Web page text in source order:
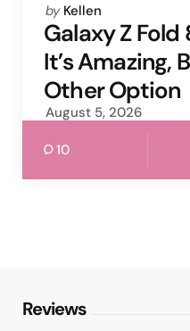
Posted
by
by Kellen
Galaxy Z Fold
It’s Amazing,
Other Option
August 5, 2026
10
Reviews